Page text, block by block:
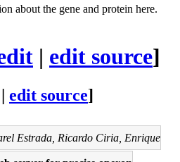
about the gene and protein here.
| edit source]
| edit source]
Estrada, Ricardo Ciria, Enrique